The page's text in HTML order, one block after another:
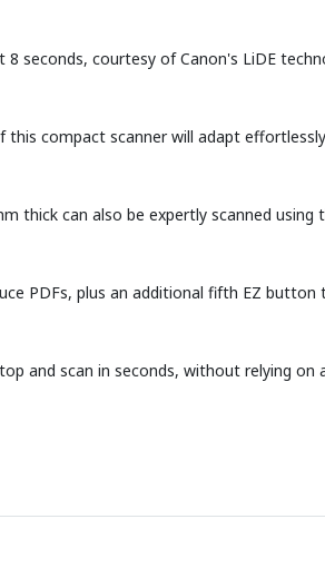
seconds, courtesy of Canon's LiDE
this compact scanner will adapt
thick can also be expertly scanned using
PDFs, plus an additional fifth EZ button
and scan in seconds, without relying on